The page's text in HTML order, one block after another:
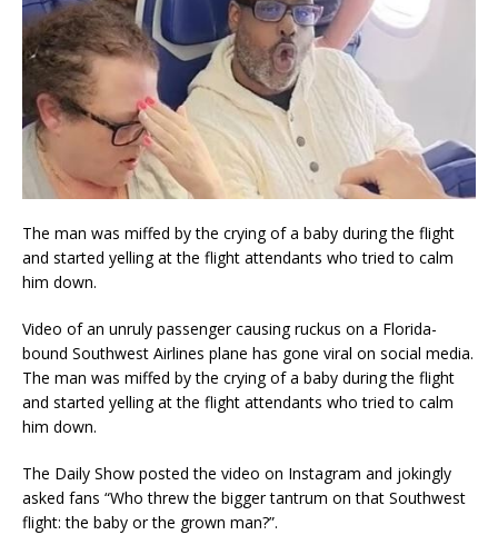
The man was miffed by the crying of a baby during the flight
and started yelling at the flight attendants who tried to calm
him down.
Video of an unruly passenger causing ruckus on a Florida-
bound Southwest Airlines plane has gone viral on social media.
The man was miffed by the crying of a baby during the flight
and started yelling at the flight attendants who tried to calm
him down.
The Daily Show posted the video on Instagram and jokingly
asked fans “Who threw the bigger tantrum on that Southwest
flight: the baby or the grown man?”.